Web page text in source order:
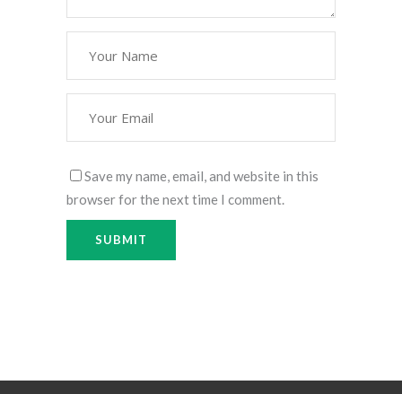
Save my name, email, and website in this
browser for the next time I comment.